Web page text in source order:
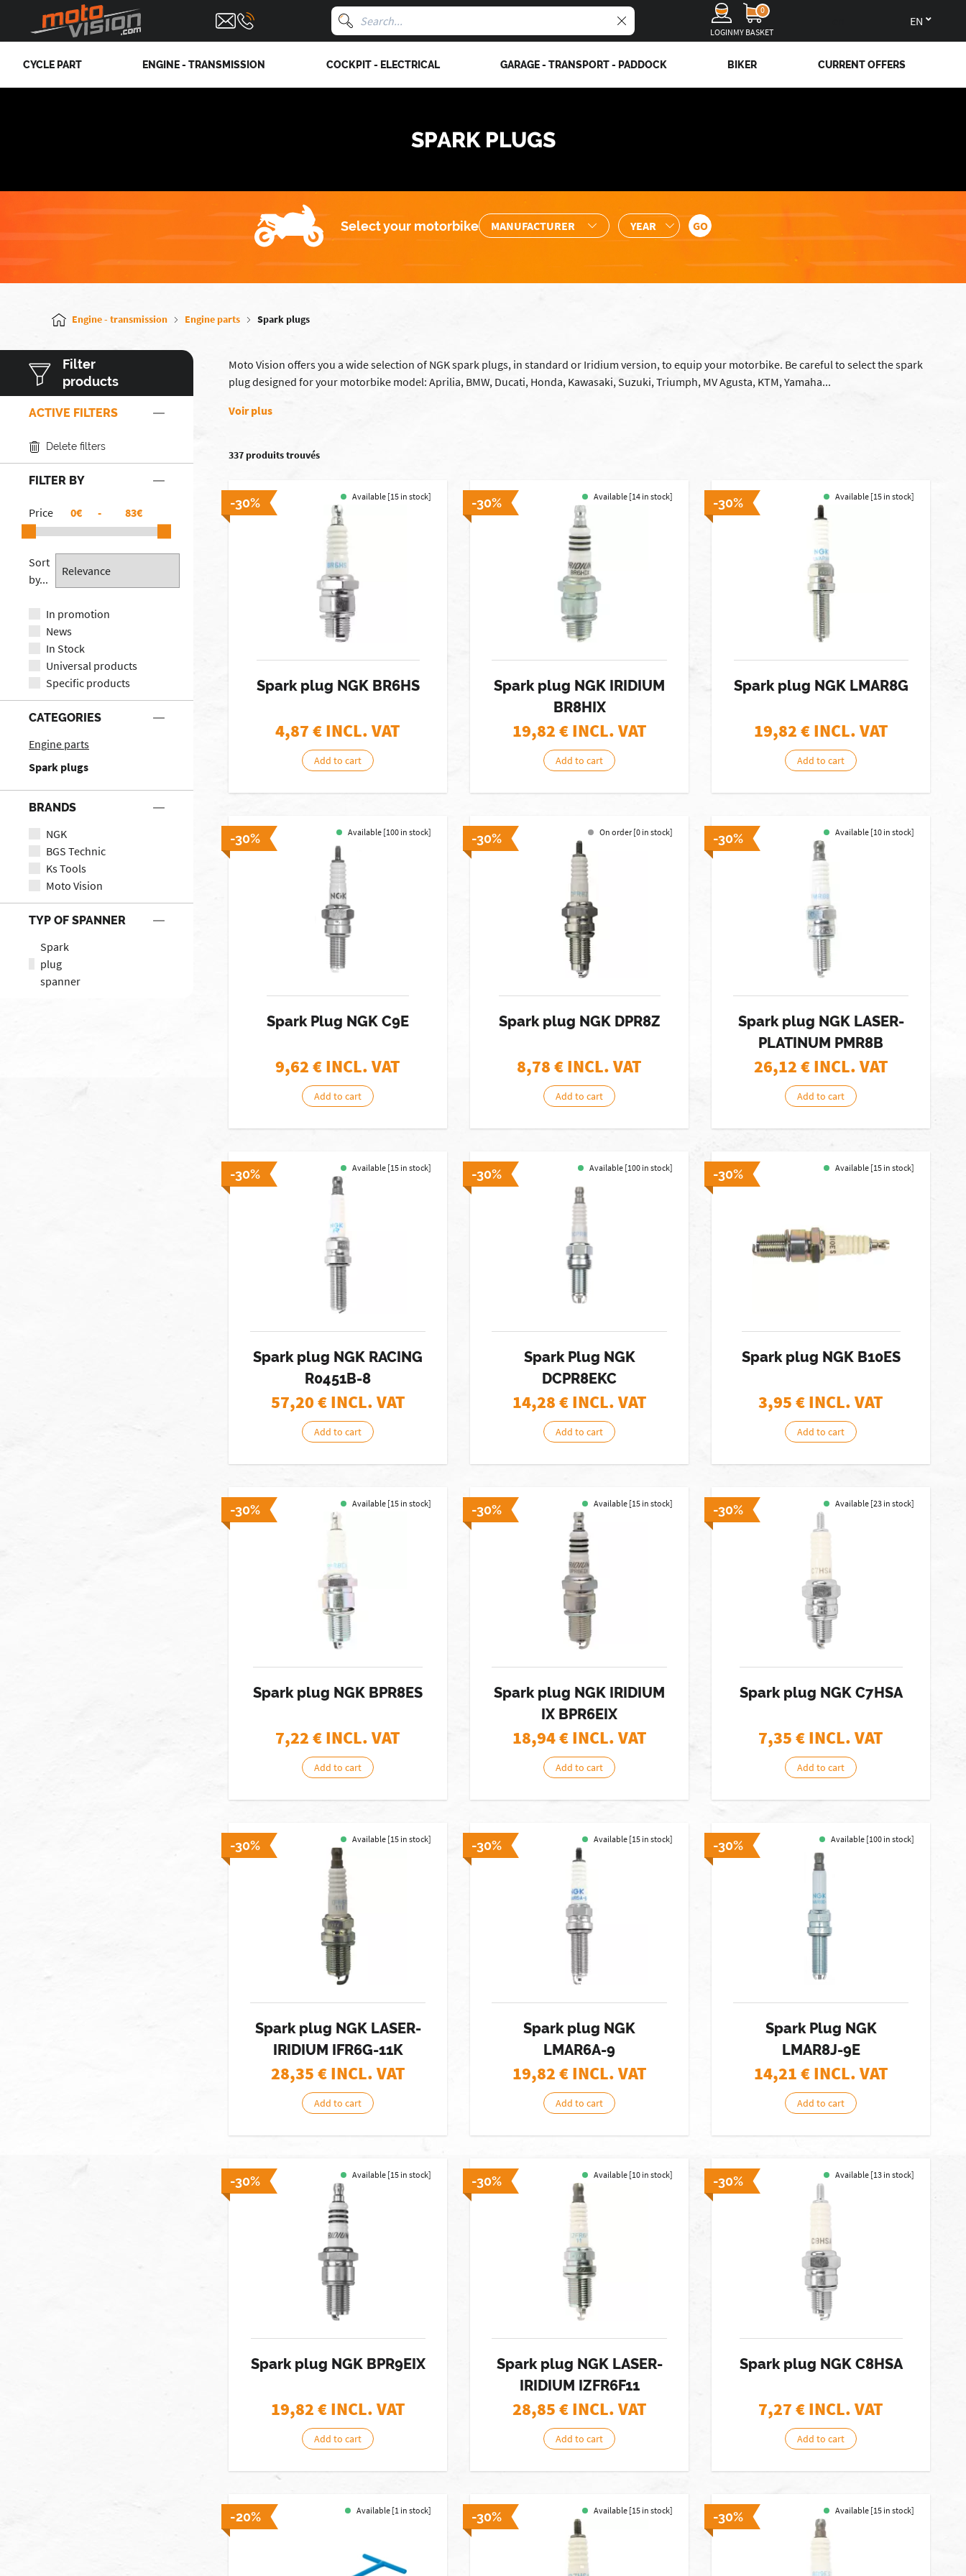
LOGIN
0
MY BASKET
CYCLE PART ENGINE - TRANSMISSION COCKPIT - ELECTRICAL GARAGE - TRANSPORT - PADDOCK BIKER CURRENT OFFERS
SPARK PLUGS
Select your motorbike
Engine - transmission Engine parts Spark plugs
Filter
products
ACTIVE FILTERS
Delete filters
FILTER BY
Price € - €
Sort
by...
In promotion
News
In Stock
Universal products
Specific products
CATEGORIES
Engine parts
Spark plugs
BRANDS
NGK
BGS Technic
Ks Tools
Moto Vision
TYP OF SPANNER
Spark
plug
spanner
Moto Vision offers you a wide selection of NGK spark plugs, in standard or Iridium version, to equip your motorbike. Be careful to select the spark
plug designed for your motorbike model: Aprilia, BMW, Ducati, Honda, Kawasaki, Suzuki, Triumph, MV Agusta, KTM, Yamaha...
Voir plus
337 produits trouvés
-30% Available [15 in stock]
Spark plug NGK BR6HS
4,87 € INCL. VAT
Add to cart
-30% Available [14 in stock]
Spark plug NGK IRIDIUM
BR8HIX
19,82€ INCL. VAT
Add to cart
-30% Available [15 in stock]
Spark plug NGK LMAR8G
19,82€ INCL. VAT
Add to cart
-30% Available [100 in stock]
Spark Plug NGK C9E
9,62 € INCL. VAT
Add to cart
-30% On order [0 in stock]
Spark plug NGK DPR8Z
8,78 € INCL. VAT
Add to cart
-30% Available [10 in stock]
Spark plug NGK LASER-
PLATINUM PMR8B
26,12€ INCL. VAT
Add to cart
-30% Available [15 in stock]
Spark plug NGK RACING
R0451B-8
57,20€ INCL. VAT
Add to cart
-30% Available [100 in stock]
Spark Plug NGK
DCPR8EKC
14,28€ INCL. VAT
Add to cart
-30% Available [15 in stock]
Spark plug NGK B10ES
3,95 € INCL. VAT
Add to cart
-30% Available [15 in stock]
Spark plug NGK BPR8ES
7,22 € INCL. VAT
Add to cart
-30% Available [15 in stock]
Spark plug NGK IRIDIUM
IX BPR6EIX
18,94€ INCL. VAT
Add to cart
-30% Available [23 in stock]
Spark plug NGK C7HSA
7,35 € INCL. VAT
Add to cart
-30% Available [15 in stock]
Spark plug NGK LASER-
IRIDIUM IFR6G-11K
28,35€ INCL. VAT
Add to cart
-30% Available [15 in stock]
Spark plug NGK
LMAR6A-9
19,82€ INCL. VAT
Add to cart
-30% Available [100 in stock]
Spark Plug NGK
LMAR8J-9E
14,21€ INCL. VAT
Add to cart
-30% Available [15 in stock]
Spark plug NGK BPR9EIX
19,82€ INCL. VAT
Add to cart
-30% Available [10 in stock]
Spark plug NGK LASER-
IRIDIUM IZFR6F11
28,85€ INCL. VAT
Add to cart
-30% Available [13 in stock]
Spark plug NGK C8HSA
7,27 € INCL. VAT
Add to cart
-20% Available [1 in stock] -30% Available [15 in stock] -30% Available [15 in stock]